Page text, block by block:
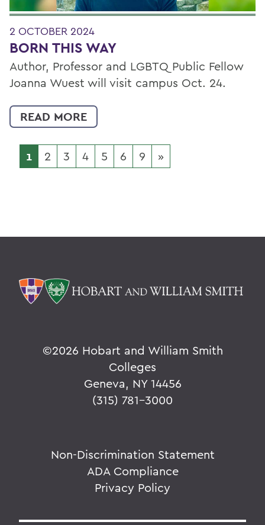
2 OCTOBER 2024
BORN THIS WAY
Author, Professor and LGBTQ Public Fellow
Joanna Wuest will visit campus Oct. 24.
READ MORE
1 2 3 4 5 6 9 »
©2026 Hobart and William Smith
Colleges
Geneva, NY 14456
(315) 781-3000
Non-Discrimination Statement
ADA Compliance
Privacy Policy